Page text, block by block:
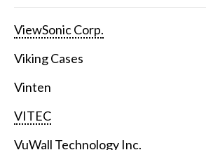
ViewSonic Corp.
Viking Cases
Vinten
VITEC
VuWall Technology Inc.